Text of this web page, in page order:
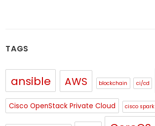
TAGS
ansible AWS blockchain ci/cd
Cisco OpenStack Private Cloud cisco spark